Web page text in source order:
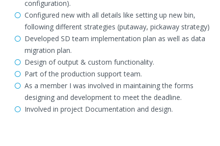
configuration).
Configured new with all details like setting up new bin,
following different strategies (putaway, pickaway strategy)
Developed SD team implementation plan as well as data
migration plan.
Design of output & custom functionality.
Part of the production support team.
As a member I was involved in maintaining the forms
designing and development to meet the deadline.
Involved in project Documentation and design.